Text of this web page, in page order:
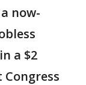
now-
a $2